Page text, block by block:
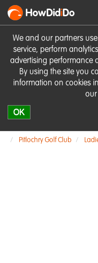
We and our partners
service, perform
advertising performance
By using the site you
information on cookies
our
OK
HowDidiDo
Pitlochry Golf Club